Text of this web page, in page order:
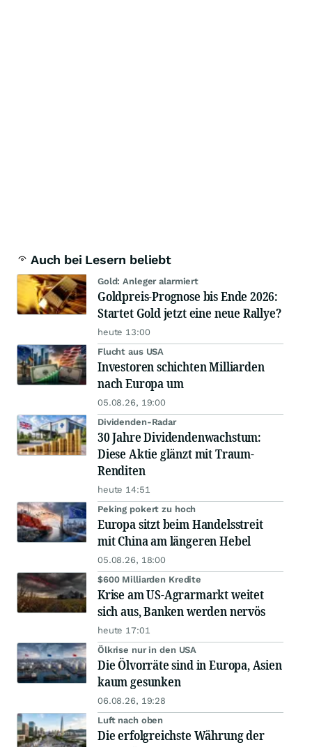
Auch bei Lesern beliebt
Gold: Anleger alarmiert
Goldpreis-Prognose bis Ende 2026:
Startet Gold jetzt eine neue Rallye?
heute 13:00
Flucht aus USA
Investoren schichten Milliarden
nach Europa um
05.08.26, 19:00
Dividenden-Radar
30 Jahre Dividendenwachstum:
Diese Aktie glänzt mit Traum-
Renditen
heute 14:51
Peking pokert zu hoch
Europa sitzt beim Handelsstreit
mit China am längeren Hebel
05.08.26, 18:00
$600 Milliarden Kredite
Krise am US-Agrarmarkt weitet
sich aus, Banken werden nervös
heute 17:01
Ölkrise nur in den USA
Die Ölvorräte sind in Europa, Asien
kaum gesunken
06.08.26, 19:28
Luft nach oben
Die erfolgreichste Währung der